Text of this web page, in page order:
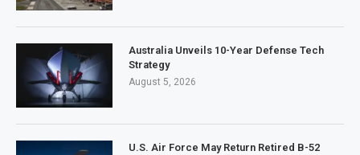
Australia Unveils 10-Year Defense Tech
Strategy
August 5, 2026
U.S. Air Force May Return Retired B-52